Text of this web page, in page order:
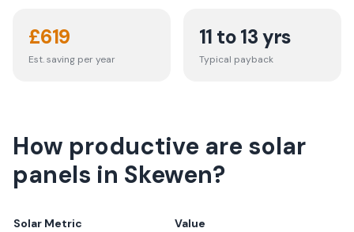
£619
Est. saving per year
11 to 13 yrs
Typical payback
How productive are solar
panels in Skewen?
Solar Metric
Value